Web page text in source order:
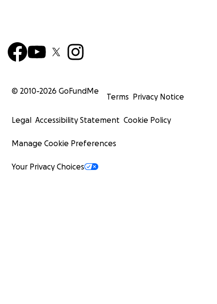
© 2010-2026 GoFundMe
Terms Privacy Notice
Legal Accessibility Statement Cookie Policy
Manage Cookie Preferences
Your Privacy Choices